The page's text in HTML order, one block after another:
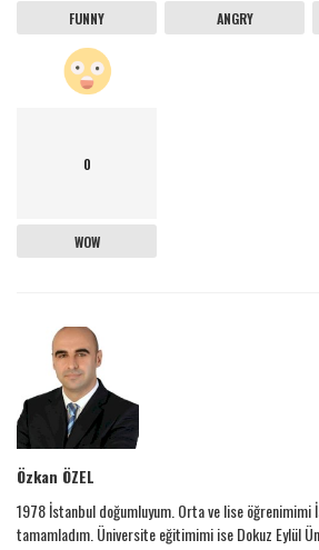
FUNNY ANGRY
0
WOW
Özkan ÖZEL
1978 İstanbul doğumluyum. Orta ve lise öğrenimimi
tamamladım. Üniversite eğitimimi ise Dokuz Eylül